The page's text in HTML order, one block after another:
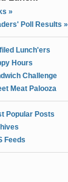
»
Poll Results »
Lunch'ers
Hours
Challenge
Meat Palooza
Popular Posts
Feeds